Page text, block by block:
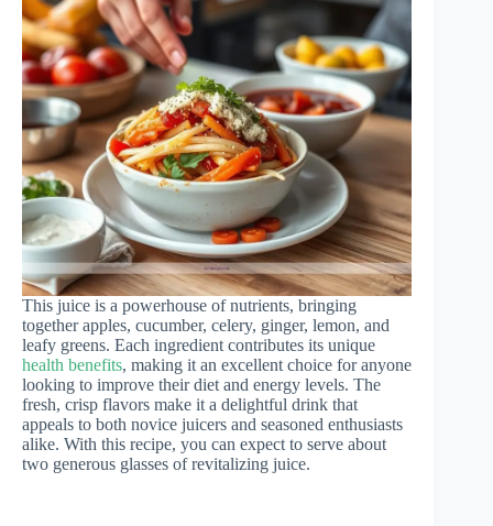
This juice is a powerhouse of nutrients, bringing
together apples, cucumber, celery, ginger, lemon, and
leafy greens. Each ingredient contributes its unique
health benefits, making it an excellent choice for anyone
looking to improve their diet and energy levels. The
fresh, crisp flavors make it a delightful drink that
appeals to both novice juicers and seasoned enthusiasts
alike. With this recipe, you can expect to serve about
two generous glasses of revitalizing juice.